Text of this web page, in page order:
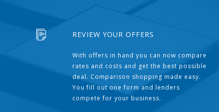
REVIEW YOUR OFFERS
With offers in hand you can now compare
rates and costs and get the best possible
deal. Comparison shopping made easy.
You fill out one form and lenders
compete for your business.